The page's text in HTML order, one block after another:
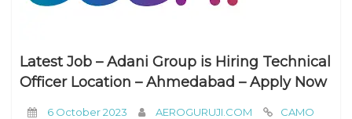
Latest Job – Adani Group is Hiring Technical
Officer Location – Ahmedabad – Apply Now
6 October 2023 AEROGURUJI.COM
CAMO